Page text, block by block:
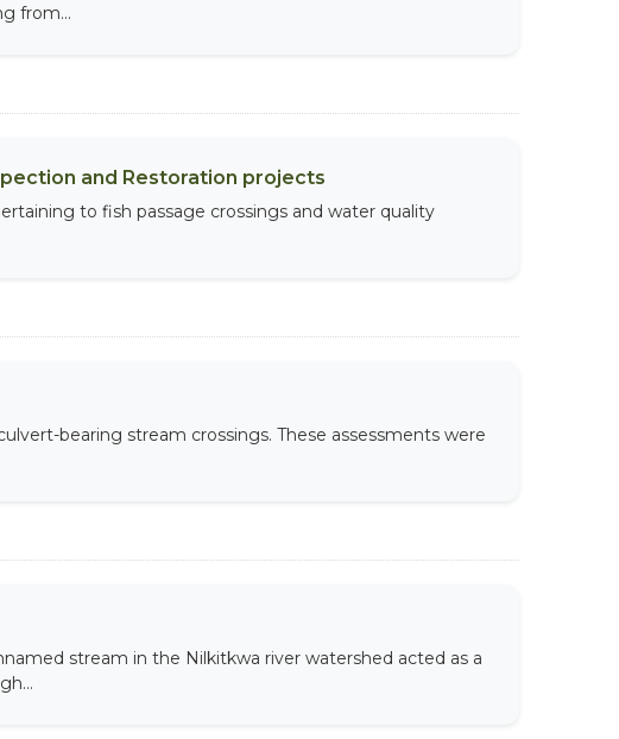
from...
and Restoration projects
to fish passage crossings and water quality
bearing stream crossings. These assessments were
stream in the Nilkitkwa river watershed acted as a